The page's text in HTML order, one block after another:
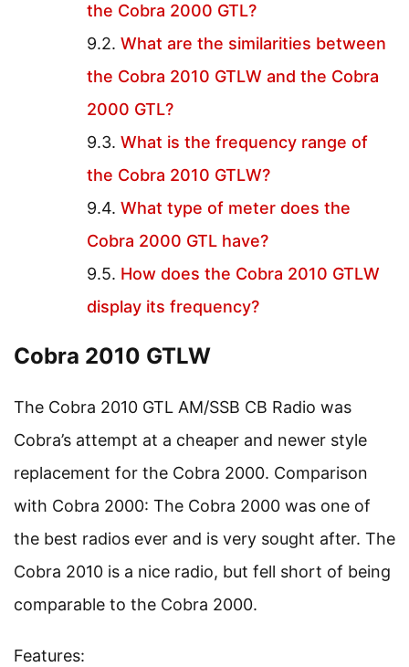
the Cobra 2000 GTL?
What are the similarities between
the Cobra 2010 GTLW and the Cobra
2000 GTL?
What is the frequency range of
the Cobra 2010 GTLW?
What type of meter does the
Cobra 2000 GTL have?
How does the Cobra 2010 GTLW
display its frequency?
Cobra 2010 GTLW
The Cobra 2010 GTL AM/SSB CB Radio was
Cobra’s attempt at a cheaper and newer style
replacement for the Cobra 2000. Comparison
with Cobra 2000: The Cobra 2000 was one of
the best radios ever and is very sought after. The
Cobra 2010 is a nice radio, but fell short of being
comparable to the Cobra 2000.
Features: